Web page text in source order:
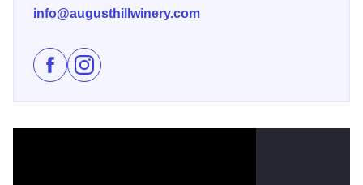
info@augusthillwinery.com
Like Illinois Sparkling Co. - August Hill Winery on
Follow Illinois Sparkling Co. - August Hill